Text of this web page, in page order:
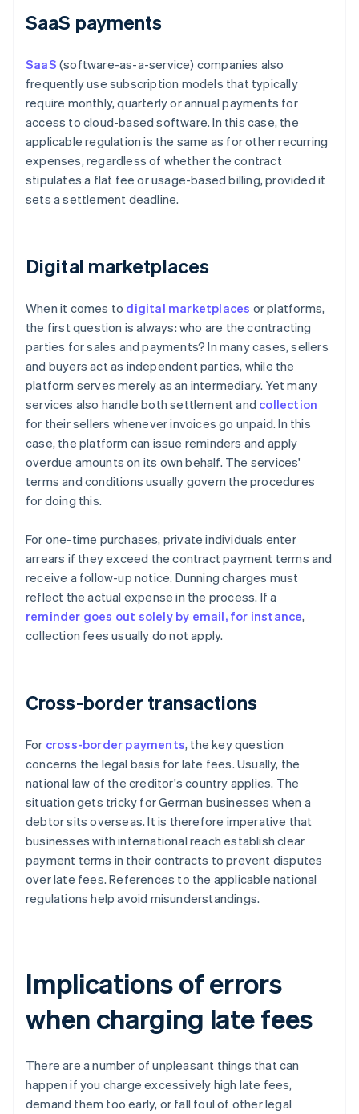
SaaS payments
SaaS (software-as-a-service) companies also
frequently use subscription models that typically
require monthly, quarterly or annual payments for
access to cloud-based software. In this case, the
applicable regulation is the same as for other recurring
expenses, regardless of whether the contract
stipulates a flat fee or usage-based billing, provided it
sets a settlement deadline.
Digital marketplaces
When it comes to digital marketplaces or platforms,
the first question is always: who are the contracting
parties for sales and payments? In many cases, sellers
and buyers act as independent parties, while the
platform serves merely as an intermediary. Yet many
services also handle both settlement and collection
for their sellers whenever invoices go unpaid. In this
case, the platform can issue reminders and apply
overdue amounts on its own behalf. The services'
terms and conditions usually govern the procedures
for doing this.
For one-time purchases, private individuals enter
arrears if they exceed the contract payment terms and
receive a follow-up notice. Dunning charges must
reflect the actual expense in the process. If a
reminder goes out solely by email, for instance,
collection fees usually do not apply.
Cross-border transactions
For cross-border payments, the key question
concerns the legal basis for late fees. Usually, the
national law of the creditor's country applies. The
situation gets tricky for German businesses when a
debtor sits overseas. It is therefore imperative that
businesses with international reach establish clear
payment terms in their contracts to prevent disputes
over late fees. References to the applicable national
regulations help avoid misunderstandings.
Implications of errors
when charging late fees
There are a number of unpleasant things that can
happen if you charge excessively high late fees,
demand them too early, or fall foul of other legal